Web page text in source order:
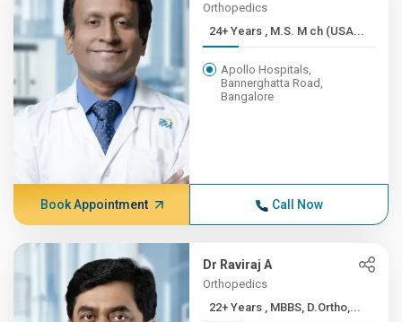
Orthopedics
24+ Years , M.S. M ch (USA...
Apollo Hospitals,
Bannerghatta Road,
Bangalore
Book Appointment Call Now
Dr Raviraj A
Orthopedics
22+ Years , MBBS, D.Ortho,...